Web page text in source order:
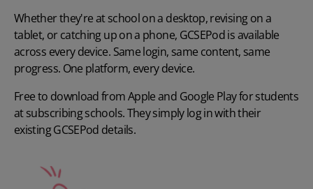
Whether they're at school on a desktop, revising on a
tablet, or catching up on a phone, GCSEPod is available
across every device. Same login, same content, same
progress. One platform, every device.
Free to download from Apple and Google Play for students
at subscribing schools. They simply log in with their
existing GCSEPod details.